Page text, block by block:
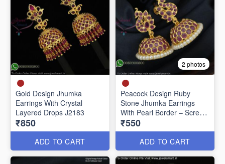
Gold Design Jhumka
Earrings With Crystal
Layered Drops J2183
₹850
ADD TO CART
2 photos
Peacock Design Ruby
Stone Jhumka Earrings
With Pearl Border – Screw
Back J27442
₹550
ADD TO CART